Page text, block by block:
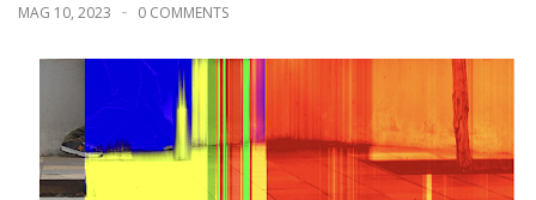
MAG 10, 2023 0 COMMENTS